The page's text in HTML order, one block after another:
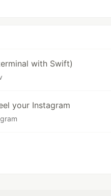
with Swift)
your Instagram